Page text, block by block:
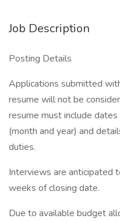
Job Description
Posting Details
Applications submitted
resume will not be
resume must include
(month and year) and
duties.
Interviews are anticipated
weeks of closing date.
Due to available budget